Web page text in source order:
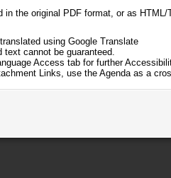
in the original PDF format, or as HTML/
using Google Translate
cannot be guaranteed.
Access tab for further
Links, use the Agenda as a